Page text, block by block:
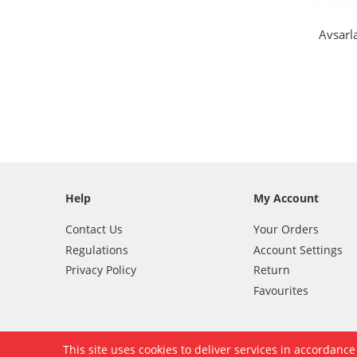
This site uses cookies to deliver services in
Help
Contact Us
Regulations
Privacy Policy
My Account
Your Orders
Account Settings
Return
Favourites